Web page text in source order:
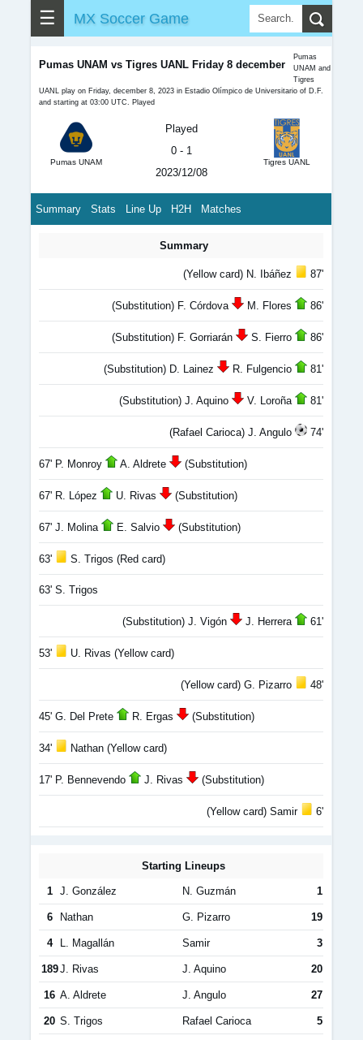
☰ MX Soccer Game
Pumas UNAM vs Tigres UANL Friday 8 december
Pumas
UNAM and
Tigres
UANL play on Friday, december 8, 2023 in Estadio Olímpico de Universitario of D.F.
and starting at 03:00 UTC. Played
Pumas UNAM
Played
0 - 1
2023/12/08
Tigres UANL
Summary Stats Line Up H2H Matches
Summary
(Yellow card) N. Ibáñez 87'
(Substitution) F. Córdova M. Flores 86'
(Substitution) F. Gorriarán S. Fierro 86'
(Substitution) D. Lainez R. Fulgencio 81'
(Substitution) J. Aquino V. Loroña 81'
(Rafael Carioca) J. Angulo 74'
67' P. Monroy A. Aldrete (Substitution)
67' R. López U. Rivas (Substitution)
67' J. Molina E. Salvio (Substitution)
63' S. Trigos (Red card)
63' S. Trigos
(Substitution) J. Vigón J. Herrera 61'
53' U. Rivas (Yellow card)
(Yellow card) G. Pizarro 48'
45' G. Del Prete R. Ergas (Substitution)
34' Nathan (Yellow card)
17' P. Bennevendo J. Rivas (Substitution)
(Yellow card) Samir 6'
Starting Lineups
1 J. González N. Guzmán 1
6 Nathan G. Pizarro 19
4 L. Magallán Samir 3
189J. Rivas J. Aquino 20
16 A. Aldrete J. Angulo 27
20 S. Trigos Rafael Carioca 5